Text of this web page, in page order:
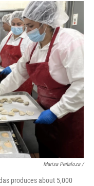
Marisa Peñaloza /
produces about 5,000